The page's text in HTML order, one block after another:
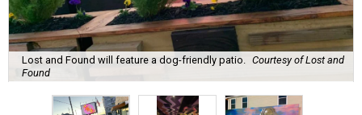
Lost and Found will feature a dog-friendly patio.
Courtesy of Lost and
Found